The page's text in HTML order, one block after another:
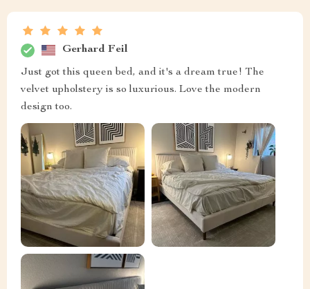
Gerhard Feil
Just got this queen bed, and it's a dream true! The
velvet upholstery is so luxurious. Love the modern
design too.